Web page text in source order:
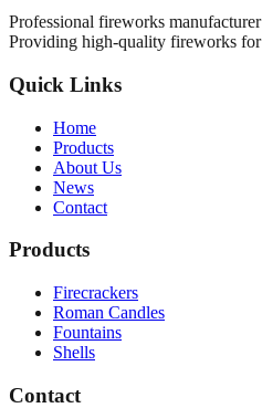
Professional fireworks
Providing high-quality fireworks
Quick Links
Home
Products
About Us
News
Contact
Products
Firecrackers
Roman Candles
Fountains
Shells
Contact